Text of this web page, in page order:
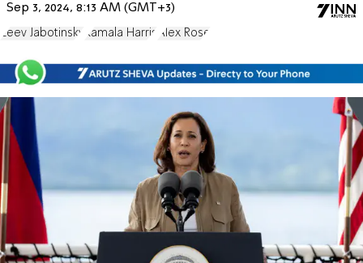
Sep 3, 2024, 8:13 AM (GMT+3)
Zeev Jabotinsky Kamala Harris Alex Rose